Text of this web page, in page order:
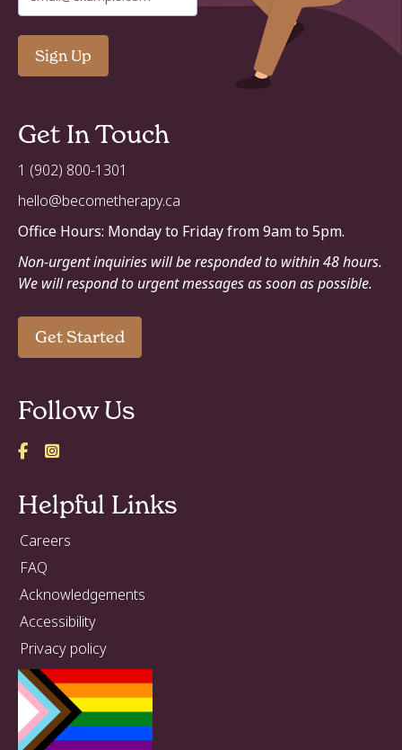
Get In Touch
1 (902) 800-1301
hello@becometherapy.ca
Office Hours: Monday to Friday from 9am to 5pm.
Non-urgent inquiries will be responded to within 48 hours.
We will respond to urgent messages as soon as possible.
Get Started
Follow Us
Helpful Links
Careers
FAQ
Acknowledgements
Accessibility
Privacy policy